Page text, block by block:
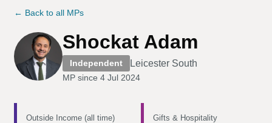
← Back to all MPs
Shockat Adam
Independent Leicester South
MP since 4 Jul 2024
Outside Income (all time) Gifts & Hospitality